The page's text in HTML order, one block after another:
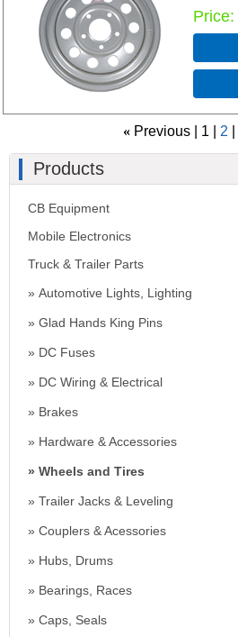
Price
« Previous 1 2
Products
CB Equipment
Mobile Electronics
Truck & Trailer Parts
Automotive Lights, Lighting
Glad Hands King Pins
DC Fuses
DC Wiring & Electrical
Brakes
Hardware & Accessories
Wheels and Tires
Trailer Jacks & Leveling
Couplers & Acessories
Hubs, Drums
Bearings, Races
Caps, Seals